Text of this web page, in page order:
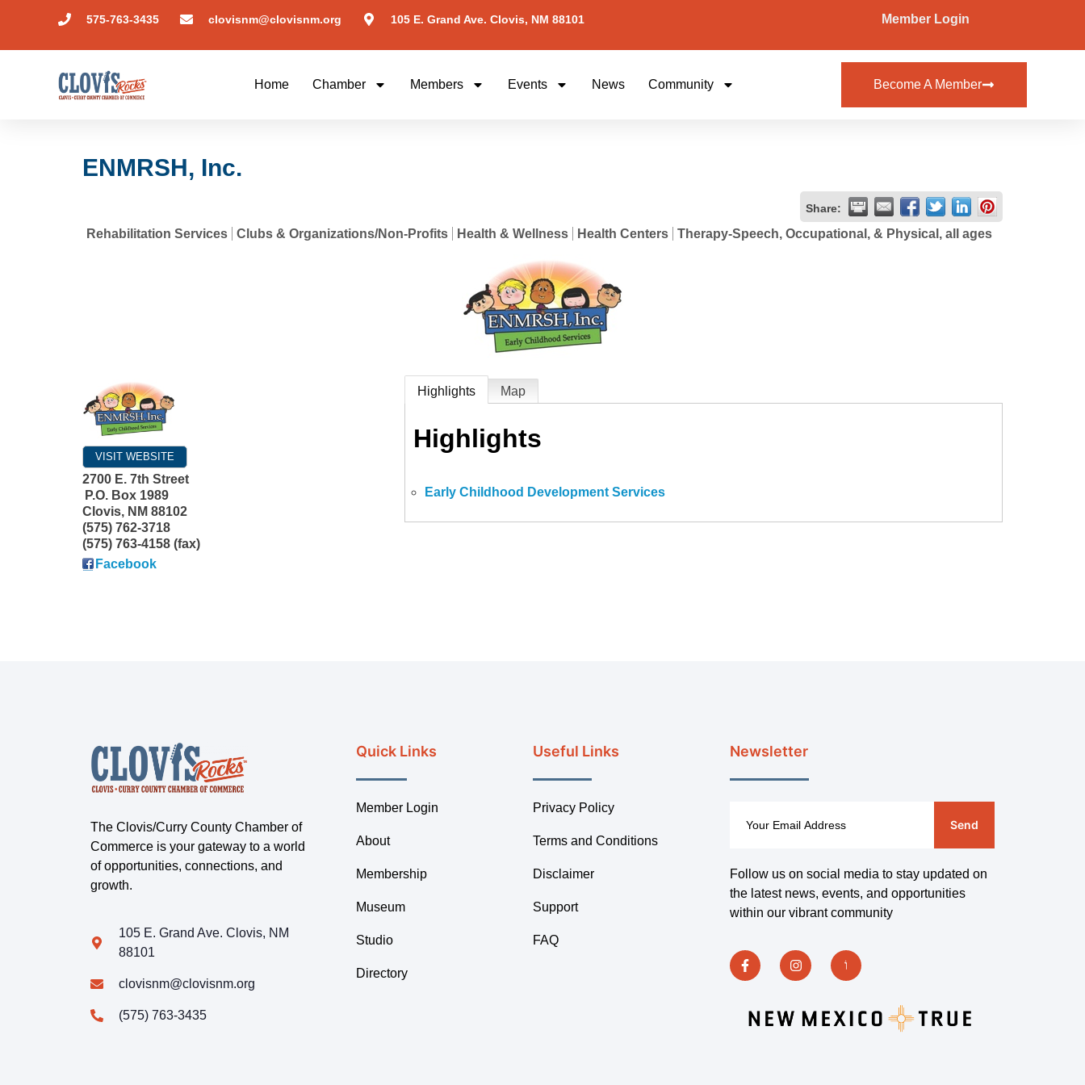
575-763-3435 clovisnm@clovisnm.org 105 E. Grand Ave. Clovis, NM 88101 Member Login
Home Chamber Members Events News Community Become A Member
ENMRSH, Inc.
Share:
Rehabilitation Services Clubs & Organizations/Non-Profits Health & Wellness Health Centers Therapy-Speech, Occupational, & Physical, all ages
VISIT WEBSITE
2700 E. 7th Street
P.O. Box 1989
Clovis, NM 88102
(575) 762-3718
(575) 763-4158 (fax)
Facebook
Highlights Map
Highlights
Early Childhood Development Services
The Clovis/Curry County Chamber of
Commerce is your gateway to a world
of opportunities, connections, and
growth.
105 E. Grand Ave. Clovis, NM
88101
clovisnm@clovisnm.org
(575) 763-3435
Quick Links
Member Login
About
Membership
Museum
Studio
Directory
Useful Links
Privacy Policy
Terms and Conditions
Disclaimer
Support
FAQ
Newsletter
Send
Follow us on social media to stay updated on
the latest news, events, and opportunities
within our vibrant community